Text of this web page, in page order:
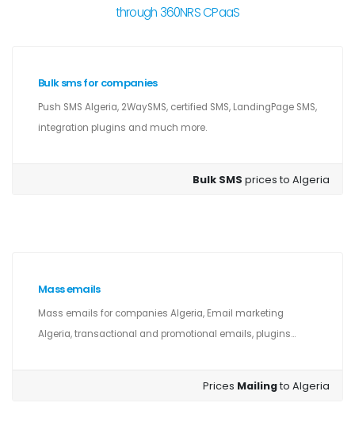
through 360NRS CPaaS
Bulk sms for companies
Push SMS Algeria, 2WaySMS, certified SMS, LandingPage SMS,
integration plugins and much more.
Bulk SMSprices to Algeria
Mass emails
Mass emails for companies Algeria, Email marketing
Algeria, transactional and promotional emails, plugins...
Prices Mailingto Algeria